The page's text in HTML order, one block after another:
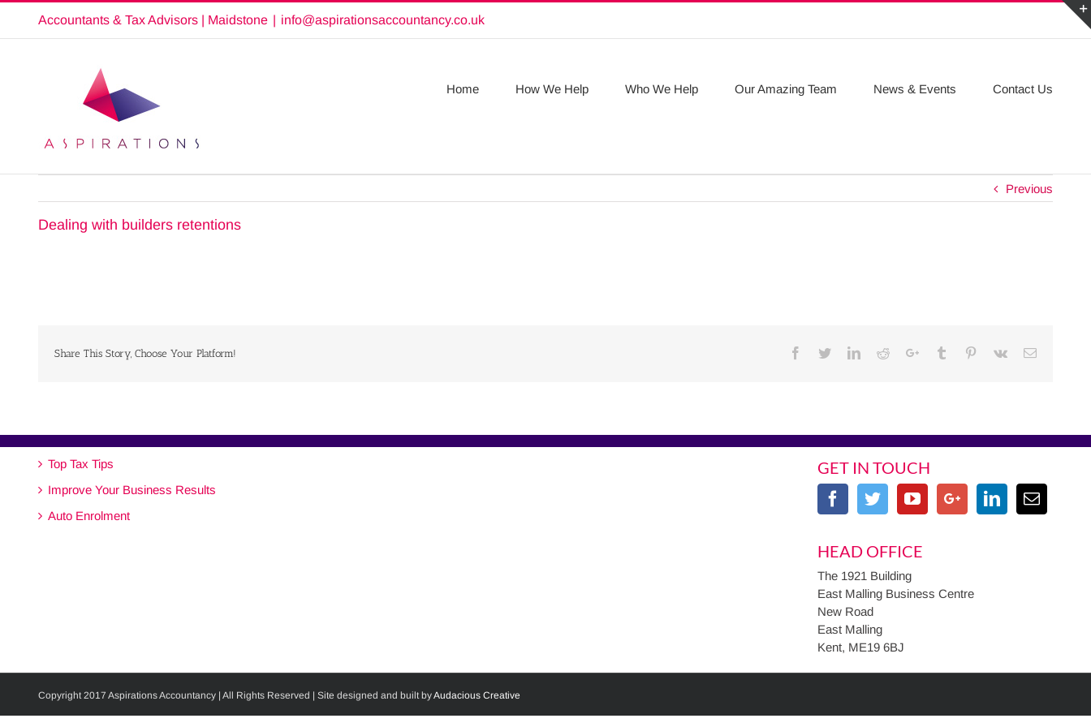
content
Accountants & Tax Advisors | Maidstone | info@aspirationsaccountancy.co.uk
Home How We Help Who We Help Our Amazing Team News & Events Contact Us
Previous
Dealing with builders retentions
Share This Story, Choose Your Platform! Facebook
TwitterLinkedinRedditGoogle+Tumblr Pinterest
Vk Email
Top Tax Tips
Improve Your Business Results
Auto Enrolment
GET IN TOUCH
HEAD OFFICE
The 1921 Building
East Malling Business Centre
New Road
East Malling
Kent, ME19 6BJ
Copyright 2017 Aspirations Accountancy | All Rights Reserved | Site designed and built byAudacious Creative